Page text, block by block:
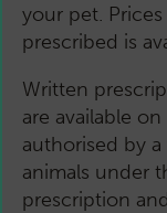
your pet.
prescribed is
Written
are available
authorised by
animals under
prescription